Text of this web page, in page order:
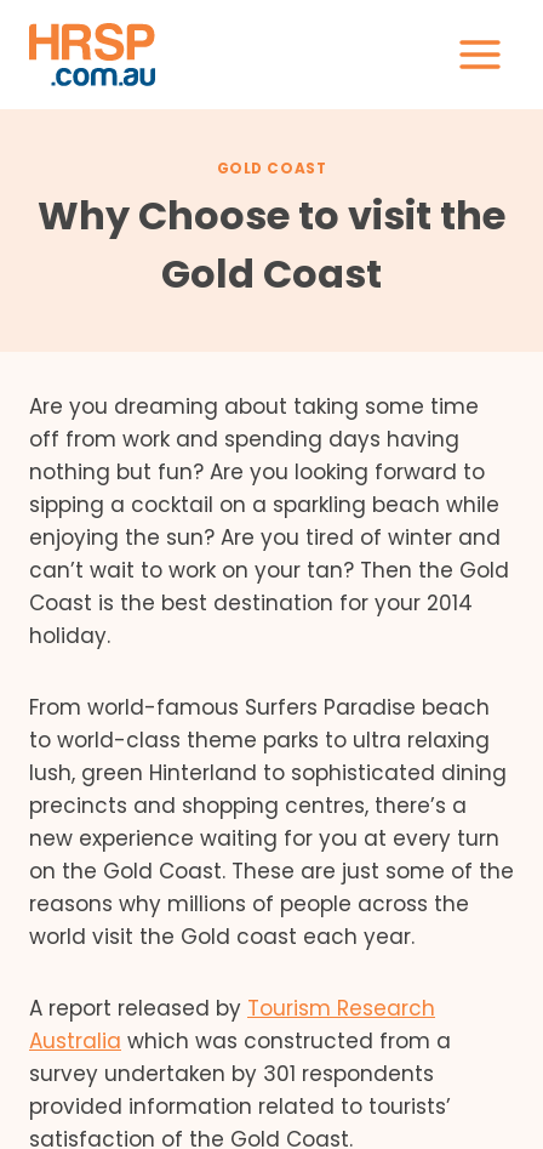
content
GOLD COAST
Why Choose to visit the
Gold Coast
Are you dreaming about taking some time
off from work and spending days having
nothing but fun? Are you looking forward to
sipping a cocktail on a sparkling beach while
enjoying the sun? Are you tired of winter and
can’t wait to work on your tan? Then the Gold
Coast is the best destination for your 2014
holiday.
From world-famous Surfers Paradise beach
to world-class theme parks to ultra relaxing
lush, green Hinterland to sophisticated dining
precincts and shopping centres, there’s a
new experience waiting for you at every turn
on the Gold Coast. These are just some of the
reasons why millions of people across the
world visit the Gold coast each year.
A report released by Tourism Research
Australia which was constructed from a
survey undertaken by 301 respondents
provided information related to tourists’
satisfaction of the Gold Coast.